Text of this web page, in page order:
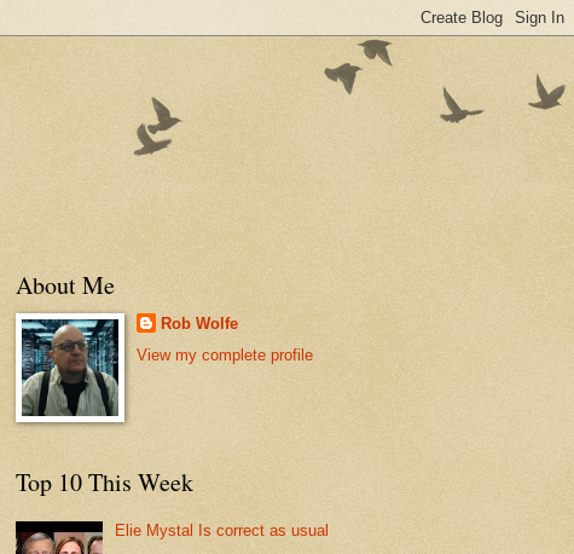
About Me
Rob Wolfe
View my complete profile
Top 10 This Week
Elie Mystal Is correct as usual